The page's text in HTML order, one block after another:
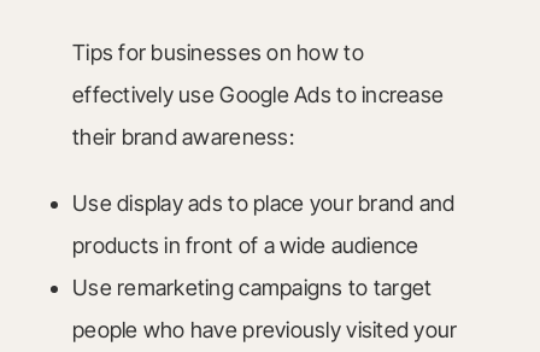
Tips for businesses on how to
effectively use Google Ads to increase
their brand awareness:
Use display ads to place your brand and
products in front of a wide audience
Use remarketing campaigns to target
people who have previously visited your